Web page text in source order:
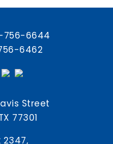
756-6644
6462
Street
77301
2347,